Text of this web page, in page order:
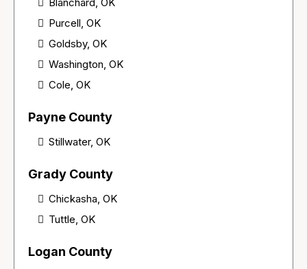
Blanchard, OK
Purcell, OK
Goldsby, OK
Washington, OK
Cole, OK
Payne County
Stillwater, OK
Grady County
Chickasha, OK
Tuttle, OK
Logan County